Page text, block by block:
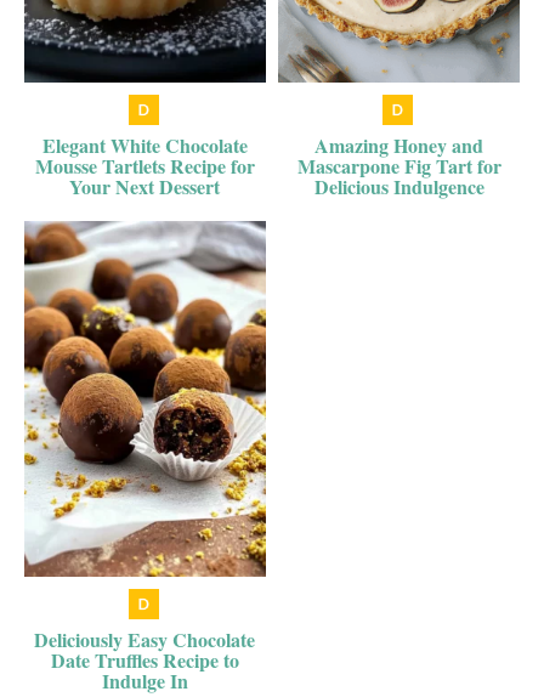
Elegant White Chocolate
Mousse Tartlets Recipe for
Your Next Dessert
Amazing Honey and
Mascarpone Fig Tart for
Delicious Indulgence
Deliciously Easy Chocolate
Date Truffles Recipe to
Indulge In